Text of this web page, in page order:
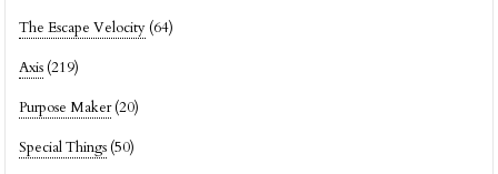
The Escape Velocity (64)
Axis (219)
Purpose Maker (20)
Special Things (50)